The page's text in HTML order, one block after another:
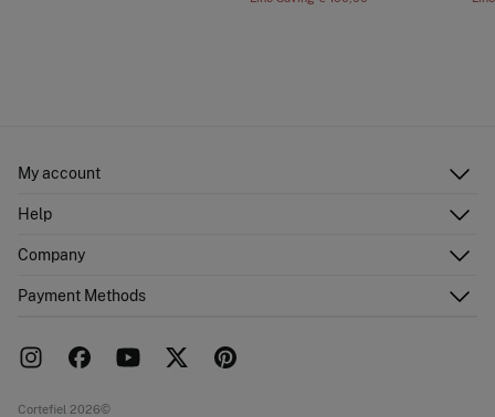
My account
Shipping addresses
Help
FAQ
Returns and cancellation
Company
Work with us
Payment Methods
Cortefiel 2026©